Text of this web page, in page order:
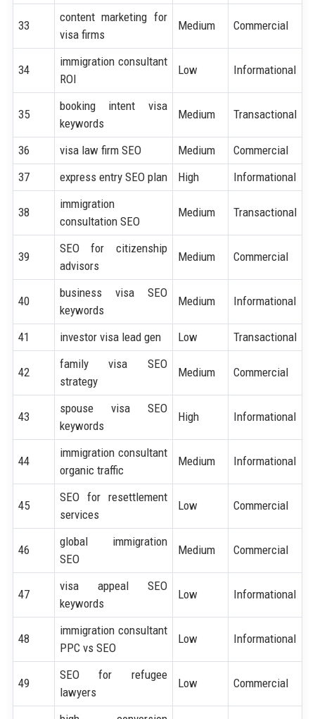
33
content marketing for
visa firms
Medium Commercial
34
immigration consultant
ROI
Low Informational
35
booking intent visa
keywords
Medium Transactional
36 visa law firm SEO Medium
Commercial
37
express entry SEO plan High Informational
38
immigration
consultation SEO
Medium Transactional
39
SEO for citizenship
advisors
Medium Commercial
40
business visa SEO
keywords
Medium Informational
41 investor visa lead gen Low Transactional
42
family visa SEO
strategy
Medium Commercial
43
spouse visa SEO
keywords
High Informational
44
immigration consultant
organic traffic
Medium Informational
45
SEO for resettlement
services
Low Commercial
46
global immigration
SEO
Medium Commercial
47
visa appeal SEO
keywords
Low Informational
48
immigration consultant
PPC vs SEO
Low Informational
49
SEO for refugee
lawyers
Low Commercial